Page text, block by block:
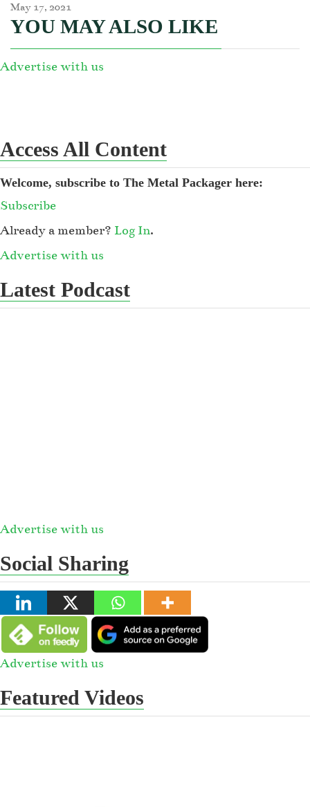
May 17, 2021
YOU MAY ALSO LIKE
Advertise with us
Access All Content
Welcome, subscribe to The Metal Packager here:
Subscribe
Already a member? Log In.
Advertise with us
Latest Podcast
Advertise with us
Social Sharing
Advertise with us
Featured Videos